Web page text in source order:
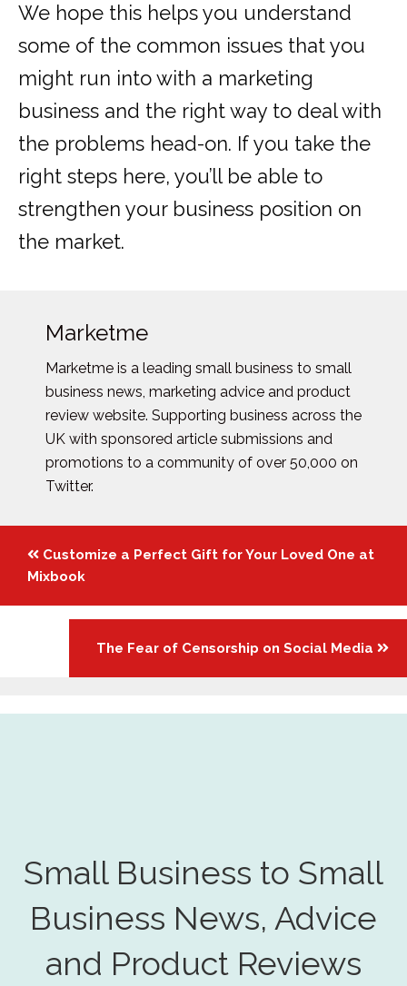
We hope this helps you understand
some of the common issues that you
might run into with a marketing
business and the right way to deal with
the problems head-on. If you take the
right steps here, you’ll be able to
strengthen your business position on
the market.
Marketme
Marketme is a leading small business to small
business news, marketing advice and product
review website. Supporting business across the
UK with sponsored article submissions and
promotions to a community of over 50,000 on
Twitter.
Posts
navigation
Customize a Perfect Gift for Your Loved One at
Mixbook
The Fear of Censorship on Social Media
Small Business to Small
Business News, Advice
and Product Reviews